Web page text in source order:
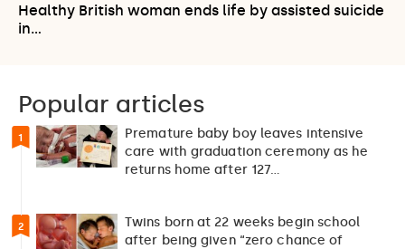
Healthy British woman ends life by assisted suicide
in…
Popular articles
1
Premature baby boy leaves intensive
care with graduation ceremony as he
returns home after 127…
2
Twins born at 22 weeks begin school
after being given “zero chance of